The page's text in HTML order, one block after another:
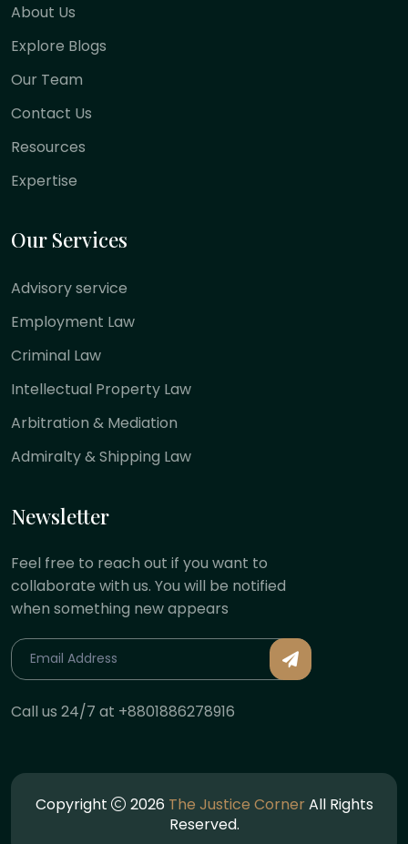
About Us
Explore Blogs
Our Team
Contact Us
Resources
Expertise
Our Services
Advisory service
Employment Law
Criminal Law
Intellectual Property Law
Arbitration & Mediation
Admiralty & Shipping Law
Newsletter
Feel free to reach out if you want to
collaborate with us. You will be notified
when something new appears
Call us 24/7 at +8801886278916
Copyright 2026 The Justice CornerAll Rights
Reserved.